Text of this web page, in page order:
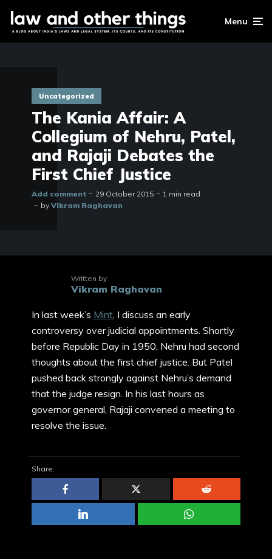
Menu
Uncategorized
The Kania Affair: A
Collegium of Nehru, Patel,
and Rajaji Debates the
First Chief Justice
Add comment 29 October 2015
1 min read
by Vikram Raghavan
Written by
Vikram Raghavan
In last week’s Mint, I discuss an early
controversy over judicial appointments. Shortly
before Republic Day in 1950, Nehru had second
thoughts about the first chief justice. But Patel
pushed back strongly against Nehru’s demand
that the judge resign. In his last hours as
governor general, Rajaji convened a meeting to
resolve the issue.
Share: